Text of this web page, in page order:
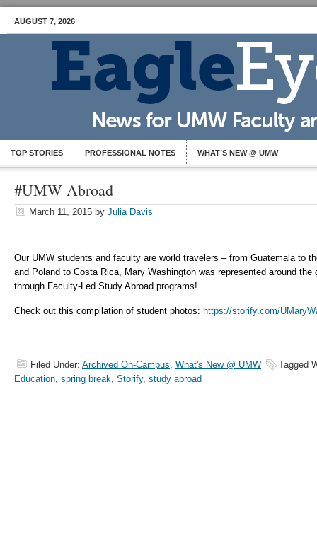
AUGUST 7, 2026
TOP STORIES PROFESSIONAL NOTES WHAT’S NEW @ UMW
#UMW Abroad
March 11, 2015 by Julia Davis
Our UMW students and faculty are world travelers – from Guatemala to
and Poland to Costa Rica, Mary Washington was represented around the
through Faculty-Led Study Abroad programs!
Check out this compilation of student photos: https://storify.com/
Filed Under: Archived On-Campus, What's New @ UMW
Tagged
Education, spring break, Storify, study abroad